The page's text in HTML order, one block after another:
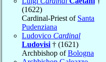
(1622)
Cardinal-Priest of Santa
Pudenziana
Ludovico Cardinal
Ludovisi † (1621)
Archbishop ofBologna